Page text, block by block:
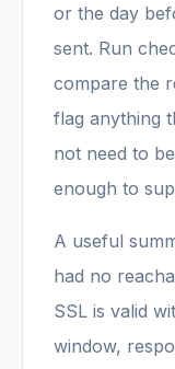
or the day
sent. Run
compare the
flag anything
not need to
enough to
A useful
had no
SSL is valid
window,